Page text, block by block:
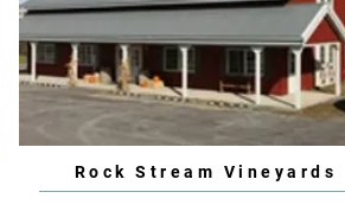
Rock Stream Vineyards